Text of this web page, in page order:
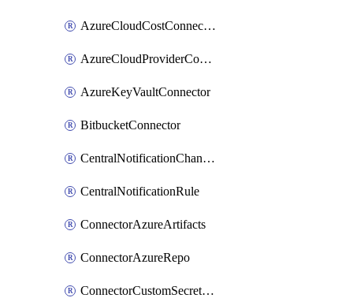
AzureCloudCostConnector
AzureCloudProviderConnector
AzureKeyVaultConnector
BitbucketConnector
CentralNotificationChannel
CentralNotificationRule
ConnectorAzureArtifacts
ConnectorAzureRepo
ConnectorCustomSecretManager